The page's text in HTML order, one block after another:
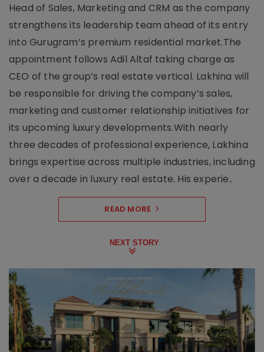
Head of Sales, Marketing and CRM as the company
strengthens its leadership team ahead of its entry
into Gurugram’s premium residential market.The
appointment follows Adil Altaf taking charge as
CEO of the group’s real estate vertical. Lakhina will
be responsible for driving the company’s sales,
marketing and customer relationship initiatives for
its upcoming luxury developments.With nearly
three decades of professional experience, Lakhina
brings expertise across multiple industries, including
over a decade in luxury real estate. His experie..
READ MORE
NEXT STORY